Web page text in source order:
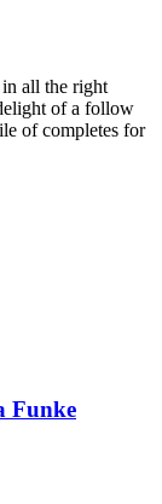
all the right
of a follow
of completes for
Funke